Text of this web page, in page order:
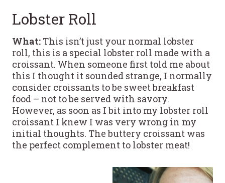
Lobster Roll
What: This isn’t just your normal lobster
roll, this is a special lobster roll made with a
croissant. When someone first told me about
this I thought it sounded strange, I normally
consider croissants to be sweet breakfast
food – not to be served with savory.
However, as soon as I bit into my lobster roll
croissant I knew I was very wrong in my
initial thoughts. The buttery croissant was
the perfect complement to lobster meat!